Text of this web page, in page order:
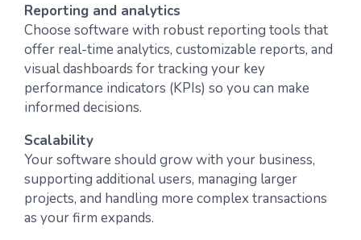
Reporting and analytics
Choose software with robust reporting tools that
offer real-time analytics, customizable reports, and
visual dashboards for tracking your key
performance indicators (KPIs) so you can make
informed decisions.
Scalability
Your software should grow with your business,
supporting additional users, managing larger
projects, and handling more complex transactions
as your firm expands.